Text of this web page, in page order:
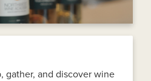
gather, and discover wine